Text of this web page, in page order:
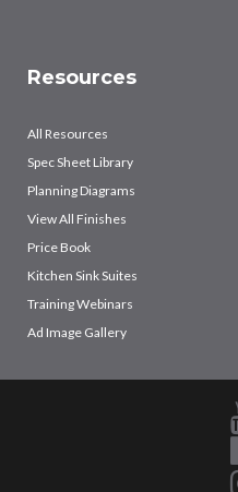
Resources
All Resources
Spec Sheet Library
Planning Diagrams
View All Finishes
Price Book
Kitchen Sink Suites
Training Webinars
Ad Image Gallery